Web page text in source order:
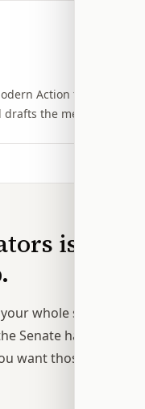
Action turns
the message.
is
whole state.
Senate has a
want those offices